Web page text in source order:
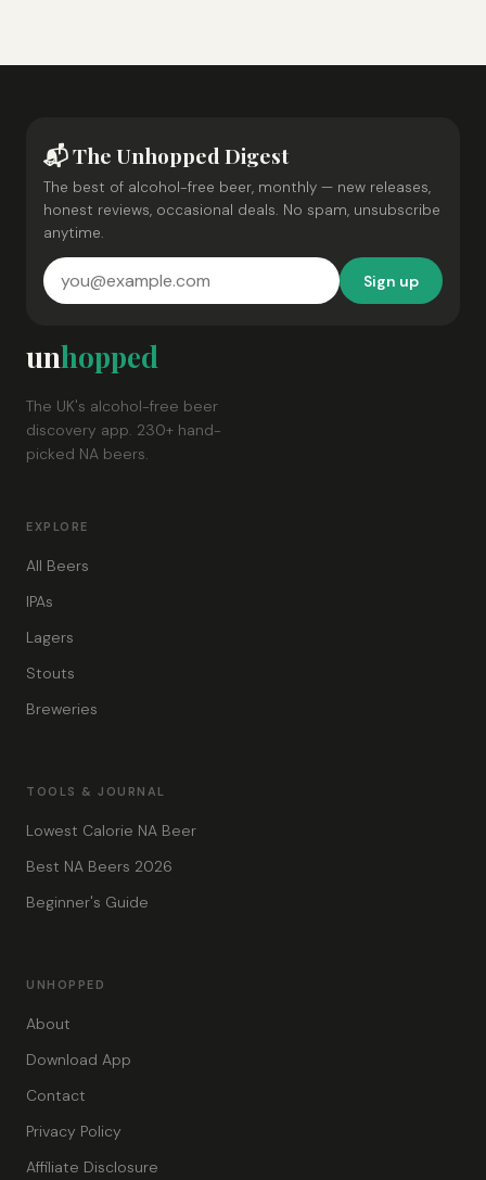
📬 The Unhopped Digest
The best of alcohol-free beer, monthly — new releases,
honest reviews, occasional deals. No spam, unsubscribe
anytime.
Sign up
unhopped
The UK's alcohol-free beer
discovery app. 230+ hand-
picked NA beers.
EXPLORE
All Beers
IPAs
Lagers
Stouts
Breweries
TOOLS & JOURNAL
Lowest Calorie NA Beer
Best NA Beers 2026
Beginner's Guide
UNHOPPED
About
Download App
Contact
Privacy Policy
Affiliate Disclosure